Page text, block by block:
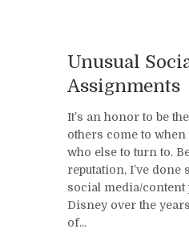
Unusual
Assignments
It’s an honor to be
others come to when
who else to turn to.
reputation, I’ve done
social media/
Disney over the
of...